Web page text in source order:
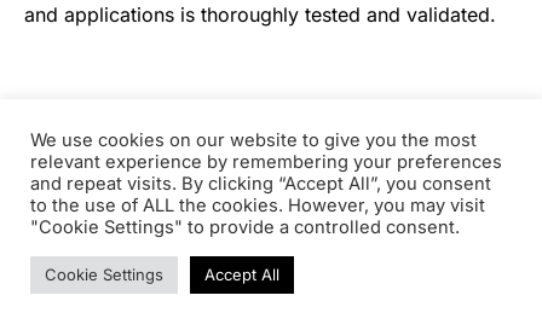
and applications is thoroughly tested and validated.
Seamless Integration with
Existing Systems:
Migrating to the cloud often involves integrating
existing on-premises systems with cloud-based
solutions. TestingXperts validates the seamless
We use cookies on our website to give you the most
relevant experience by remembering your preferences
and repeat visits. By clicking “Accept All”, you consent
to the use of ALL the cookies. However, you may visit
"Cookie Settings" to provide a controlled consent.
Cookie Settings Accept All